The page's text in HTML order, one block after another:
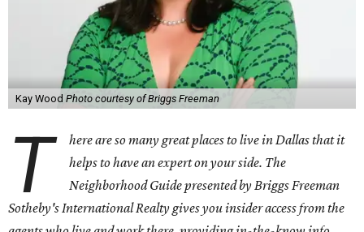
Kay Wood Photo courtesy of Briggs Freeman
T
here are so many great places to live in Dallas that it
helps to have an expert on your side. The
Neighborhood Guide presented by Briggs Freeman
Sotheby's International Realty gives youinsider access from the